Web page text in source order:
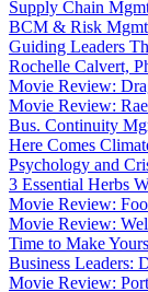
Supply Chain
BCM & Risk
Guiding Leaders
Rochelle Calvert,
Movie Review:
Movie Review:
Bus. Continuity
Here Comes
Psychology and
3 Essential Herbs
Movie Review:
Movie Review:
Time to Make
Business Leaders:
Movie Review: